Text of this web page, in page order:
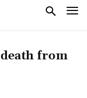
from